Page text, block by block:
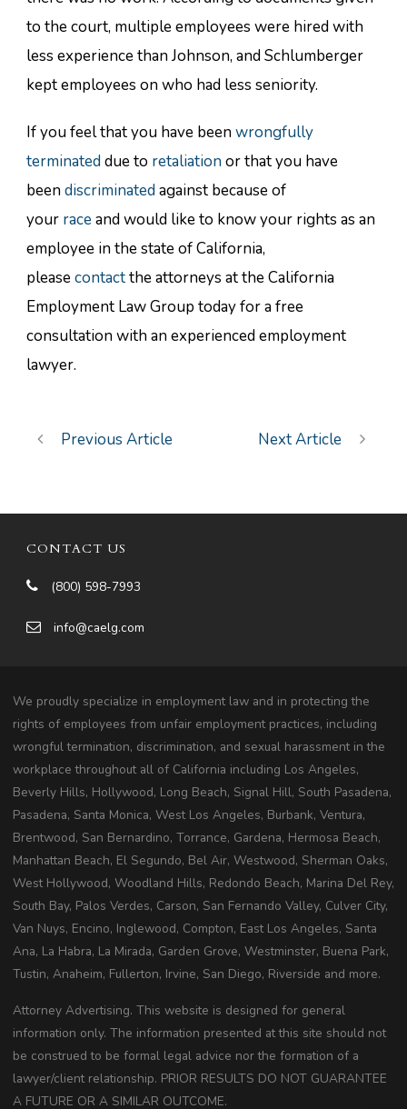
to the court, multiple employees were hired with
less experience than Johnson, and Schlumberger
kept employees on who had less seniority.
If you feel that you have beenwrongfully
terminated due to retaliation or that you have
beendiscriminated against because of
your raceand would like to know your rights as an
employee in the state of California,
pleasecontactthe attorneys at the California
Employment Law Group today for a free
consultation with an experienced employment
lawyer.
Previous Article Next Article
CONTACT US
(800) 598-7993
info@caelg.com
We proudly specialize in employment law and in protecting the
rights of employees from unfair employment practices, including
wrongful termination, discrimination, and sexual harassment in the
workplace throughout all of California including Los Angeles,
Beverly Hills, Hollywood, Long Beach, Signal Hill, South Pasadena,
Pasadena, Santa Monica, West Los Angeles, Burbank, Ventura,
Brentwood, San Bernardino, Torrance, Gardena, Hermosa Beach,
Manhattan Beach, El Segundo, Bel Air, Westwood, Sherman Oaks,
West Hollywood, Woodland Hills, Redondo Beach, Marina Del Rey,
South Bay, Palos Verdes, Carson, San Fernando Valley, Culver City,
Van Nuys, Encino, Inglewood, Compton, East Los Angeles, Santa
Ana, La Habra, La Mirada, Garden Grove, Westminster, Buena Park,
Tustin, Anaheim, Fullerton, Irvine, San Diego, Riverside and more.
Attorney Advertising. This website is designed for general
information only. The information presented at this site should not
be construed to be formal legal advice nor the formation of a
lawyer/client relationship. PRIOR RESULTS DO NOT GUARANTEE
A FUTURE OR A SIMILAR OUTCOME.